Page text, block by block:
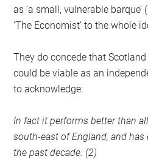
as ‘a small, vulnerable barque’
‘The Economist’ to the whole
They do concede that Scotland
could be viable as an
to acknowledge:
In fact it performs better than
south-east of England, and
the past decade. (2)